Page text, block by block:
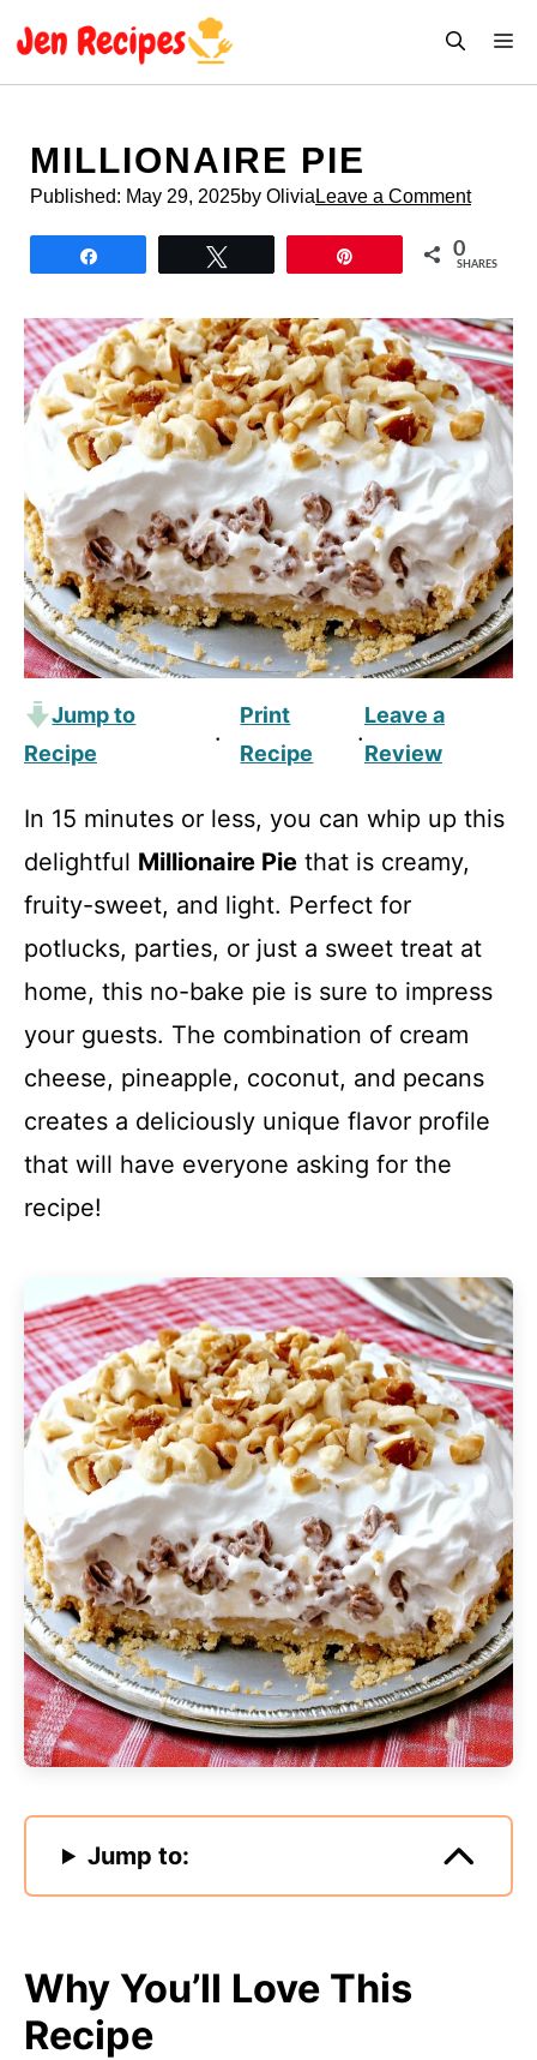
MILLIONAIRE PIE
Published: May 29, 2025by Olivia Leave a Comment
0
SHARES
Jump to
Recipe
·
Print
Recipe
·
Leave a
Review
In 15 minutes or less, you can whip up this
delightful Millionaire Pie that is creamy,
fruity-sweet, and light. Perfect for
potlucks, parties, or just a sweet treat at
home, this no-bake pie is sure to impress
your guests. The combination of cream
cheese, pineapple, coconut, and pecans
creates a deliciously unique flavor profile
that will have everyone asking for the
recipe!
Jump to:
Why You’ll Love This
Recipe